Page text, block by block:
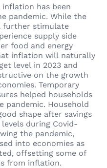
has been
pandemic. While the
further stimulate
supply side
food and energy
inflation will naturally
level in 2023 and
on the growth
Temporary
helped households
pandemic. Household
shape after savings
during Covid-
the pandemic,
into economies as
offsetting some of
from inflation.